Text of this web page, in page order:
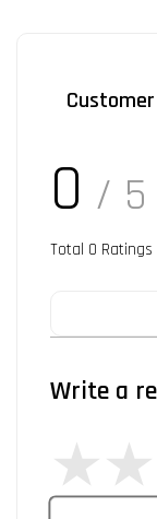
0 / 5
Total 0 Ratings
Write a